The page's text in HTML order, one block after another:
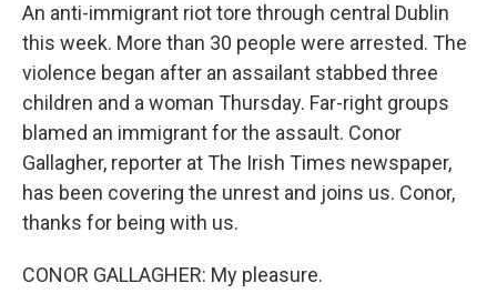
An anti-immigrant riot tore through central Dublin
this week. More than 30 people were arrested. The
violence began after an assailant stabbed three
children and a woman Thursday. Far-right groups
blamed an immigrant for the assault. Conor
Gallagher, reporter at The Irish Times newspaper,
has been covering the unrest and joins us. Conor,
thanks for being with us.
CONOR GALLAGHER: My pleasure.